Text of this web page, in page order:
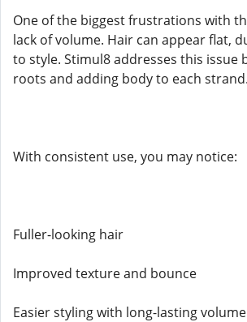
One of the biggest frustrations with
lack of volume. Hair can appear flat,
to style. Stimul8 addresses this issue
roots and adding body to each strand.
With consistent use, you may notice:
Fuller-looking hair
Improved texture and bounce
Easier styling with long-lasting volume